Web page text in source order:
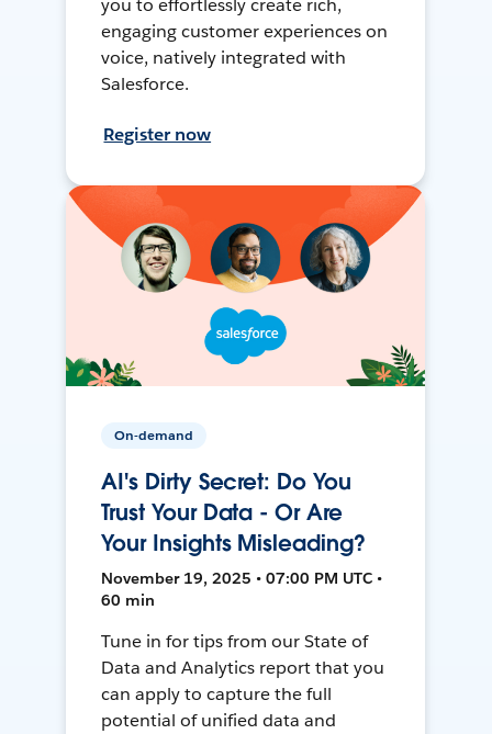
engaging customer experiences on
voice, natively integrated with
Salesforce.
Register now
On-demand
AI's Dirty Secret: Do You
Trust Your Data - Or Are
Your Insights Misleading?
November 19, 2025 • 07:00 PM UTC •
60 min
Tune in for tips from our State of
Data and Analytics report that you
can apply to capture the full
potential of unified data and